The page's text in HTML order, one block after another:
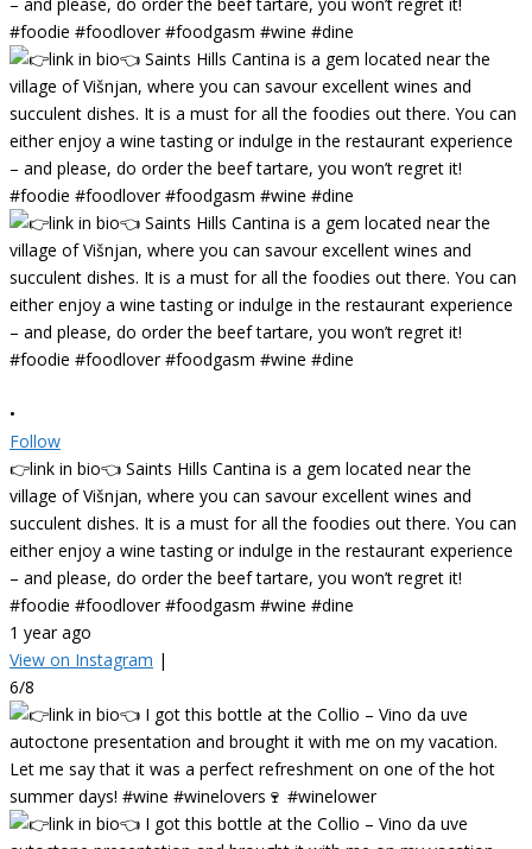
•
Follow
👉link in bio👈 Saints Hills Cantina is a gem located near the
village of Višnjan, where you can savour excellent wines and
succulent dishes. It is a must for all the foodies out there. You can
either enjoy a wine tasting or indulge in the restaurant experience
– and please, do order the beef tartare, you won’t regret it!
#foodie #foodlover #foodgasm #wine #dine
1 year ago
View on Instagram |
6/8